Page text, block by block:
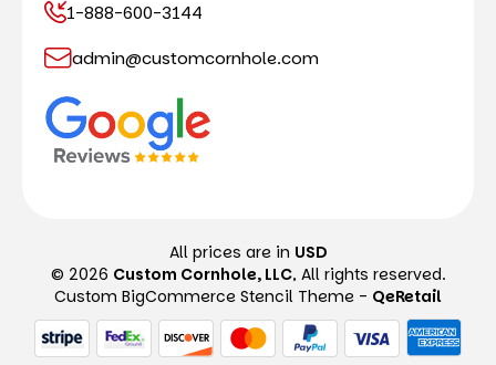
1-888-600-3144
admin@customcornhole.com
All prices are in USD
© 2026 Custom Cornhole, LLC, All rights reserved.
Custom BigCommerce Stencil Theme - QeRetail